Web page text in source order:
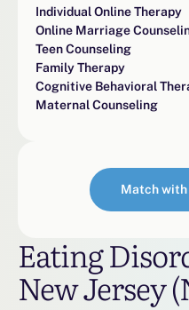
Individual Online Therapy
Online Marriage
Teen Counseling
Family Therapy
Cognitive Behavioral
Maternal Counseling
Match with
Eating
New Jersey